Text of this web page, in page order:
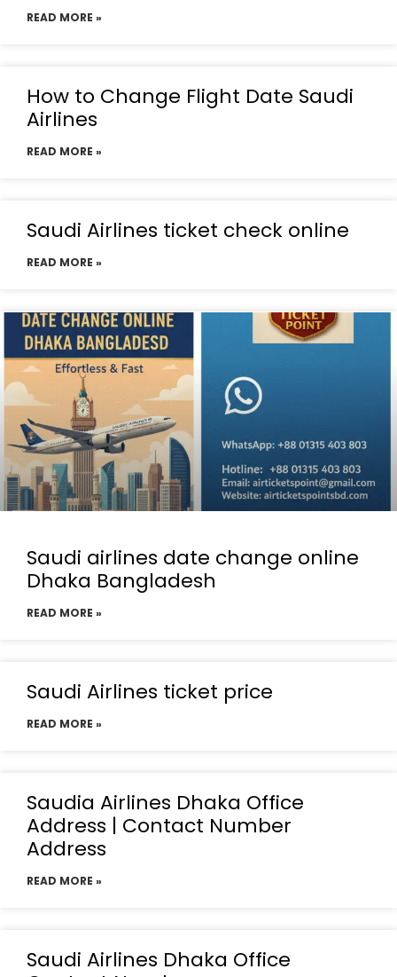
READ MORE »
How to Change Flight Date Saudi
Airlines
READ MORE »
Saudi Airlines ticket check online
READ MORE »
Saudi airlines date change online
Dhaka Bangladesh
READ MORE »
Saudi Airlines ticket price
READ MORE »
Saudia Airlines Dhaka Office
Address | Contact Number
Address
READ MORE »
Saudi Airlines Dhaka Office